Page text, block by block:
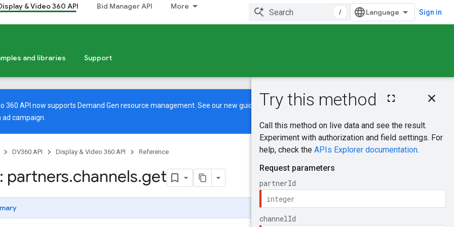
& Video 360 API Bid Manager API More
/ Sign in
and libraries Support
On this page
Query parameters
Request body
Response body
360 API now supports Demand Gen resource management. See ournew guide
to learn how to build and
ad campaign.
DV360 API Display & Video 360 API Reference Was this helpful?
Send feedback
partners.channels.get